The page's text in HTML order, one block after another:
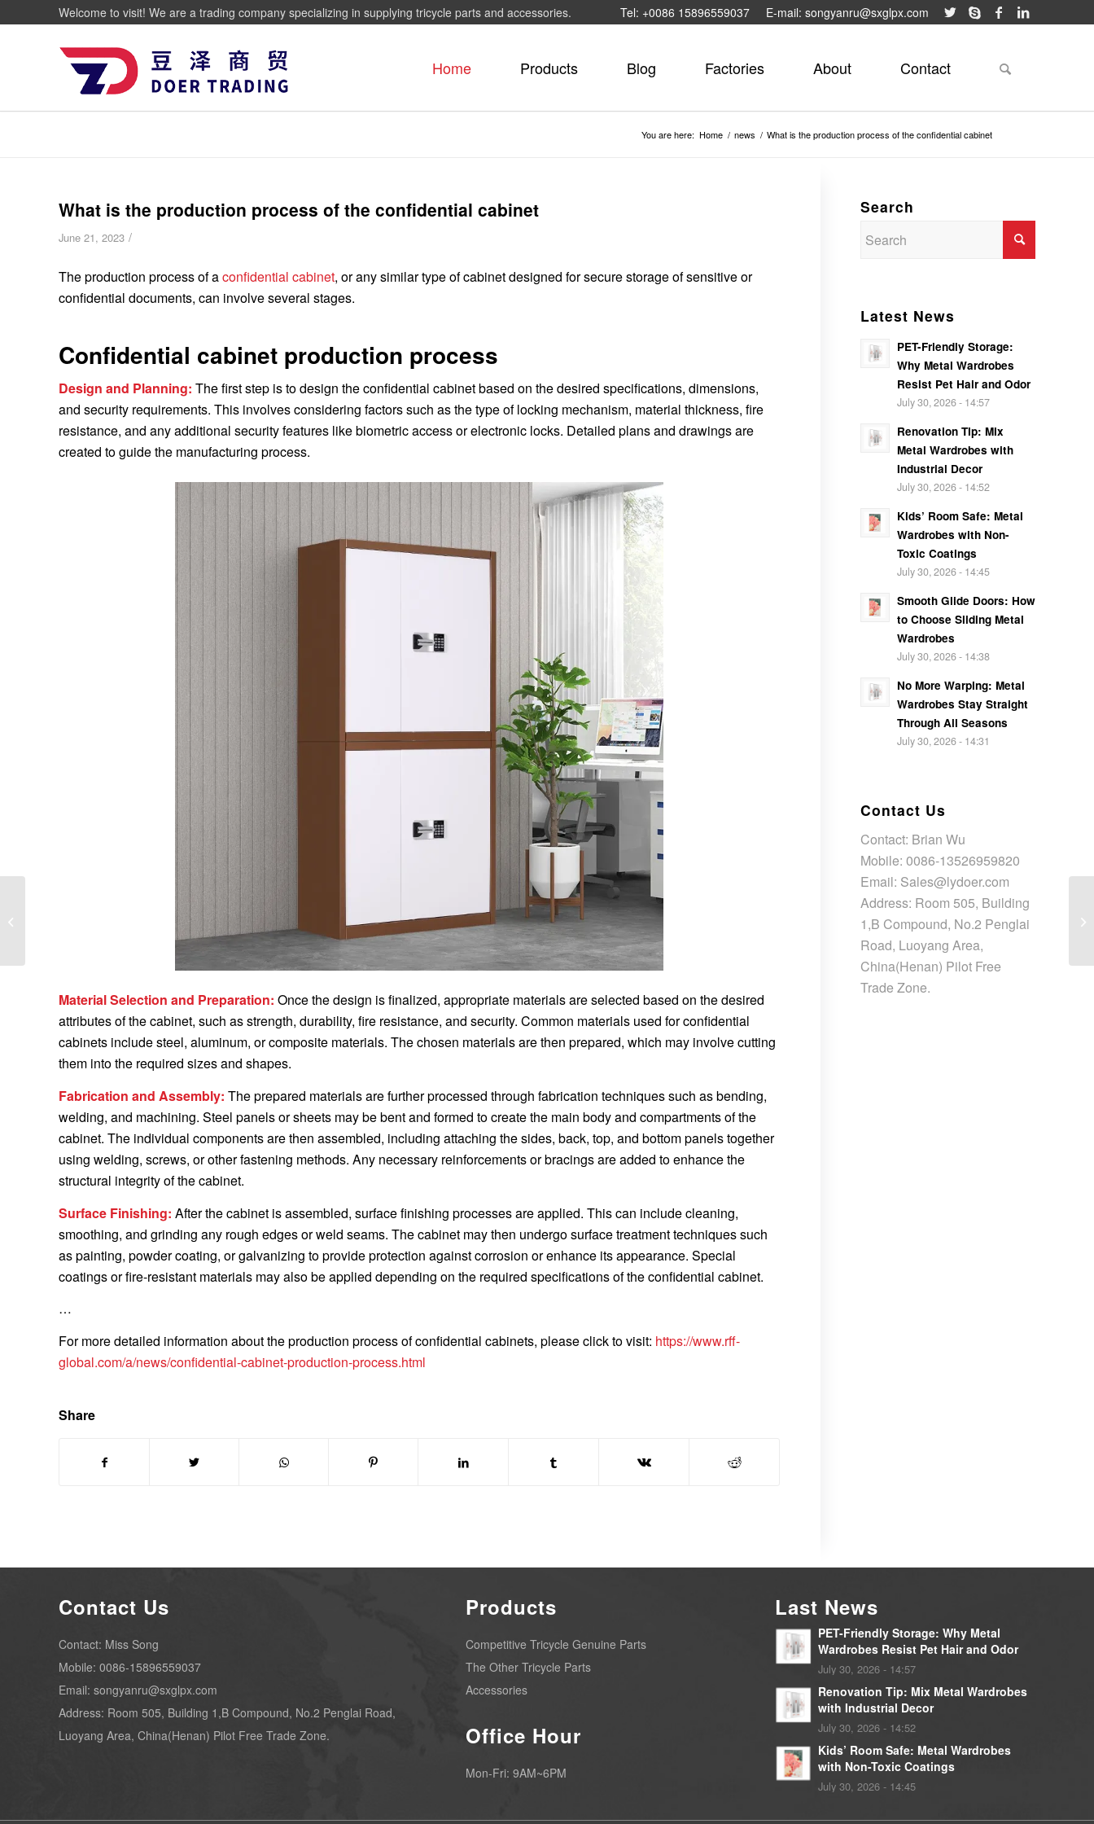
Tel: +0086 15896559037 E-mail: songyanru@sxglpx.com
Welcome to visit! We are a trading company specializing in supplying tricycle parts and accessories.
Home Products Blog Factories About Contact
You are here: Home / news / What is the production process of the confidential cabinet
What is the production process of the confidential cabinet
June 21, 2023 /
The production process of aconfidential cabinet, or any similar type of cabinet designed for secure storage of sensitive or
confidential documents, can involve several stages.
Confidential cabinet production process
Design and Planning: The first step is to design the confidential cabinet based on the desired specifications, dimensions,
and security requirements. This involves considering factors such as the type of locking mechanism, material thickness, fire
resistance, and any additional security features like biometric access or electronic locks. Detailed plans and drawings are
created to guide the manufacturing process.
Material Selection and Preparation: Once the design is finalized, appropriate materials are selected based on the desired
attributes of the cabinet, such as strength, durability, fire resistance, and security. Common materials used for confidential
cabinets include steel, aluminum, or composite materials. The chosen materials are then prepared, which may involve cutting
them into the required sizes and shapes.
Fabrication and Assembly: The prepared materials are further processed through fabrication techniques such as bending,
welding, and machining. Steel panels or sheets may be bent and formed to create the main body and compartments of the
cabinet. The individual components are then assembled, including attaching the sides, back, top, and bottom panels together
using welding, screws, or other fastening methods. Any necessary reinforcements or bracings are added to enhance the
structural integrity of the cabinet.
Surface Finishing: After the cabinet is assembled, surface finishing processes are applied. This can include cleaning,
smoothing, and grinding any rough edges or weld seams. The cabinet may then undergo surface treatment techniques such
as painting, powder coating, or galvanizing to provide protection against corrosion or enhance its appearance. Special
coatings or fire-resistant materials may also be applied depending on the required specifications of the confidential cabinet.
…
For more detailed information about the production process of confidential cabinets, please click to visit: https://www.rff-
global.com/a/news/confidential-cabinet-production-process.html
Share
Search
Latest News
PET-Friendly Storage:
Why Metal Wardrobes
Resist Pet Hair and Odor
July 30, 2026 - 14:57
Renovation Tip: Mix
Metal Wardrobes with
Industrial Decor
July 30, 2026 - 14:52
Kids’ Room Safe: Metal
Wardrobes with Non-
Toxic Coatings
July 30, 2026 - 14:45
Smooth Glide Doors: How
to Choose Sliding Metal
Wardrobes
July 30, 2026 - 14:38
No More Warping: Metal
Wardrobes Stay Straight
Through All Seasons
July 30, 2026 - 14:31
Contact Us
Contact: Brian Wu
Mobile: 0086-13526959820
Email: Sales@lydoer.com
Address: Room 505, Building
1,B Compound, No.2 Penglai
Road, Luoyang Area,
China(Henan) Pilot Free
Trade Zone.
Contact Us
Contact: Miss Song
Mobile: 0086-15896559037
Email: songyanru@sxglpx.com
Address: Room 505, Building 1,B Compound, No.2 Penglai Road,
Luoyang Area, China(Henan) Pilot Free Trade Zone.
Products
Competitive Tricycle Genuine Parts
The Other Tricycle Parts
Accessories
Office Hour
Mon-Fri: 9AM~6PM
Last News
PET-Friendly Storage: Why Metal
Wardrobes Resist Pet Hair and Odor
July 30, 2026 - 14:57
Renovation Tip: Mix Metal Wardrobes
with Industrial Decor
July 30, 2026 - 14:52
Kids’ Room Safe: Metal Wardrobes
with Non-Toxic Coatings
July 30, 2026 - 14:45